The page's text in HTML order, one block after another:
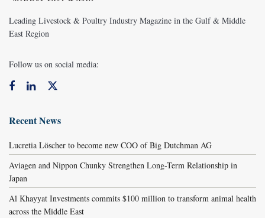
Leading Livestock & Poultry Industry Magazine in the Gulf & Middle
East Region
Follow us on social media:
Recent News
Lucretia Löscher to become new COO of Big Dutchman AG
Aviagen and Nippon Chunky Strengthen Long-Term Relationship in
Japan
Al Khayyat Investments commits $100 million to transform animal health
across the Middle East